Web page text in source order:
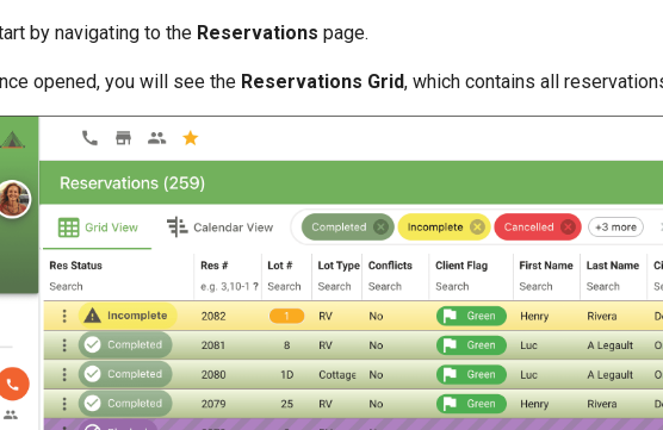
by navigating to the Reservations page.
opened, you will see the Reservations Grid, which contains all